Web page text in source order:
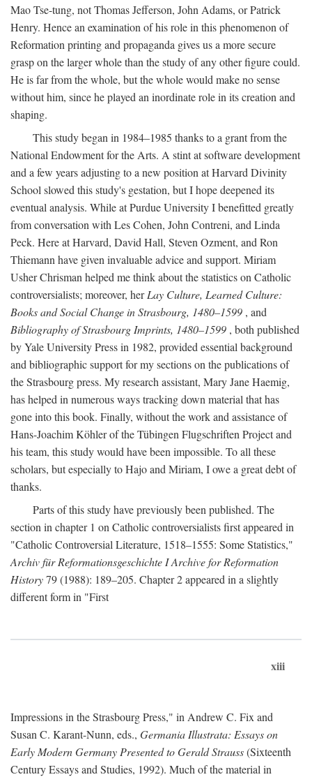
Mao Tse-tung, not Thomas Jefferson, John Adams, or Patrick
Henry. Hence an examination of his role in this phenomenon of
Reformation printing and propaganda gives us a more secure
grasp on the larger whole than the study of any other figure could.
He is far from the whole, but the whole would make no sense
without him, since he played an inordinate role in its creation and
shaping.
This study began in 1984–1985 thanks to a grant from the
National Endowment for the Arts. A stint at software development
and a few years adjusting to a new position at Harvard Divinity
School slowed this study's gestation, but I hope deepened its
eventual analysis. While at Purdue University I benefitted greatly
from conversation with Les Cohen, John Contreni, and Linda
Peck. Here at Harvard, David Hall, Steven Ozment, and Ron
Thiemann have given invaluable advice and support. Miriam
Usher Chrisman helped me think about the statistics on Catholic
controversialists; moreover, herLay Culture, Learned Culture:
Books and Social Change in Strasbourg, 1480–1599 , and
Bibliography of Strasbourg Imprints, 1480–1599 , both published
by Yale University Press in 1982, provided essential background
and bibliographic support for my sections on the publications of
the Strasbourg press. My research assistant, Mary Jane Haemig,
has helped in numerous ways tracking down material that has
gone into this book. Finally, without the work and assistance of
Hans-Joachim Köhler of the Tübingen Flugschriften Project and
his team, this study would have been impossible. To all these
scholars, but especially to Hajo and Miriam, I owe a great debt of
thanks.
Parts of this study have previously been published. The
section in chapter 1 on Catholic controversialists first appeared in
"Catholic Controversial Literature, 1518–1555: Some Statistics,"
Archiv für Reformationsgeschichte I Archive for Reformation
History79 (1988): 189–205. Chapter 2 appeared in a slightly
different form in "First
xiii
Impressions in the Strasbourg Press," in Andrew C. Fix and
Susan C. Karant-Nunn, eds., Germania Illustrata: Essays on
Early Modern Germany Presented to Gerald Strauss(Sixteenth
Century Essays and Studies, 1992). Much of the material in